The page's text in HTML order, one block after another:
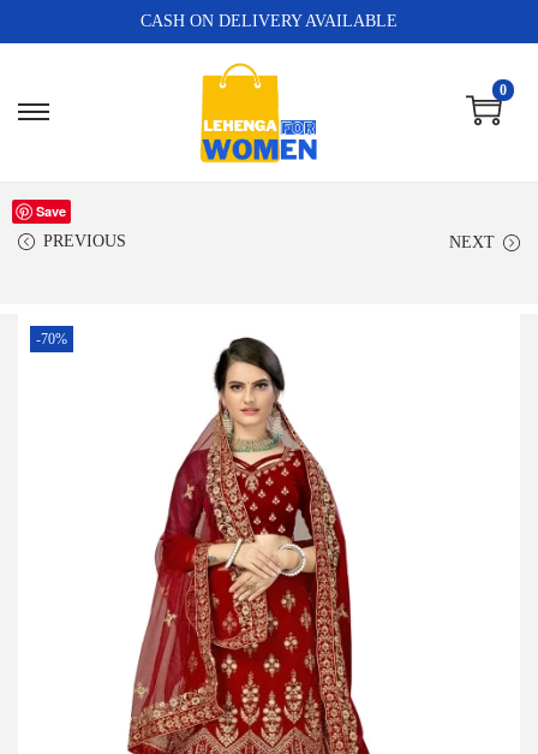
CASH ON DELIVERY AVAILABLE
0
PREVIOUS NEXT
Save
-70%